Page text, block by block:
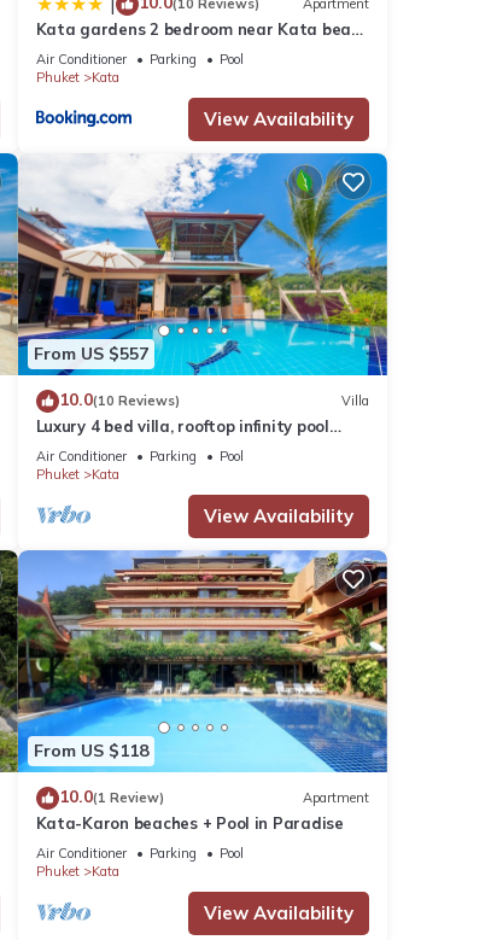
(10 Reviews) Apartment
Kata gardens 2 bedroom near Kata beach
3B
Air Conditioner Parking
Pool
Phuket
Kata
View Availability
From US $557
10.0(10 Reviews) Villa
Luxury 4 bed villa, rooftop infinity pool
w/Ocean Views
Air Conditioner Parking
Pool
Phuket
Kata
View Availability
From US $118
10.0(1 Review) Apartment
Kata-Karon beaches + Pool in Paradise
Air Conditioner Parking
Pool
Phuket
Kata
View Availability